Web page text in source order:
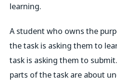
learning.
A student who owns the
the task is asking them to
task is asking them to
parts of the task are about